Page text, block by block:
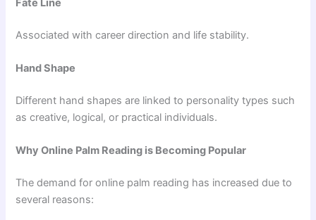
Fate Line
Associated with career direction and life stability.
Hand Shape
Different hand shapes are linked to personality types such
as creative, logical, or practical individuals.
Why Online Palm Reading is Becoming Popular
The demand for online palm reading has increased due to
several reasons: